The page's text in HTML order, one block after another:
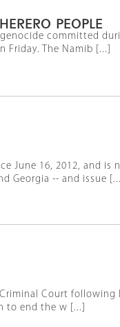
PEOPLE
committed
The Namib [...]
June 16, 2012, and is
Georgia -- and issue [...]
Court following
end the w [...]